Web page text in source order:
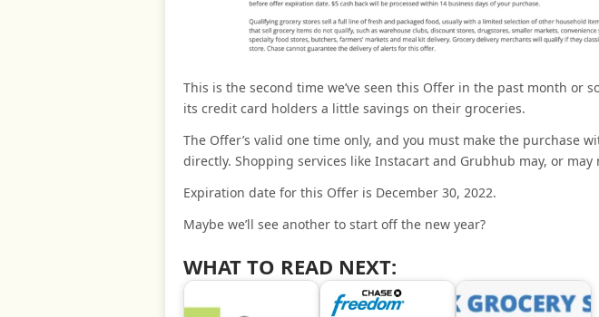
This is the second time we’ve seen this Offer in the past month or
its credit card holders a little savings on their groceries.
The Offer’s valid one time only, and you must make the purchase
directly. Shopping services like Instacart and Grubhub may, or
Expiration date for this Offer is December 30, 2022.
Maybe we’ll see another to start off the new year?
WHAT TO READ NEXT: